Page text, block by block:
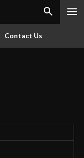
Contact Us